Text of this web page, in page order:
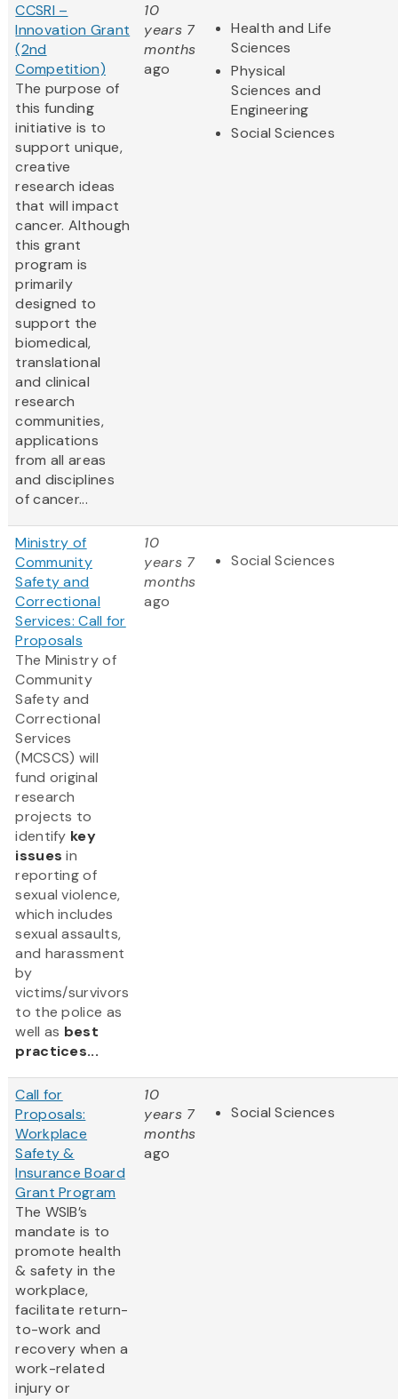
CCSRI –
Innovation Grant
(2nd
Competition)
The purpose of
this funding
initiative is to
support unique,
creative
research ideas
that will impact
cancer. Although
this grant
program is
primarily
designed to
support the
biomedical,
translational
and clinical
research
communities,
applications
from all areas
and disciplines
of cancer...
10
years 7
months
ago
Health and Life
Sciences
Physical
Sciences and
Engineering
Social Sciences
Ministry of
Community
Safety and
Correctional
Services: Call for
Proposals
The Ministry of
Community
Safety and
Correctional
Services
(MCSCS) will
fund original
research
projects to
identify key
issuesin
reporting of
sexual violence,
which includes
sexual assaults,
and harassment
by
victims/survivors
to the police as
well as best
practices...
10
years 7
months
ago
Social Sciences
Call for
Proposals:
Workplace
Safety &
Insurance Board
Grant Program
The WSIB’s
mandate is to
promote health
& safety in the
workplace,
facilitate return-
to-work and
recovery when a
work-related
injury or
10
years 7
months
ago
Social Sciences